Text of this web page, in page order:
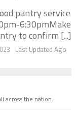
pantry service
6:30pmMake
to confirm [...]
Last Updated Ago
across the nation.